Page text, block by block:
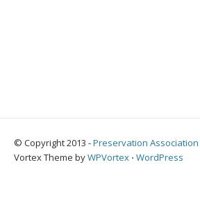
© Copyright 2013 -Preservation
Vortex Theme byWPVortex ⋅ WordPress